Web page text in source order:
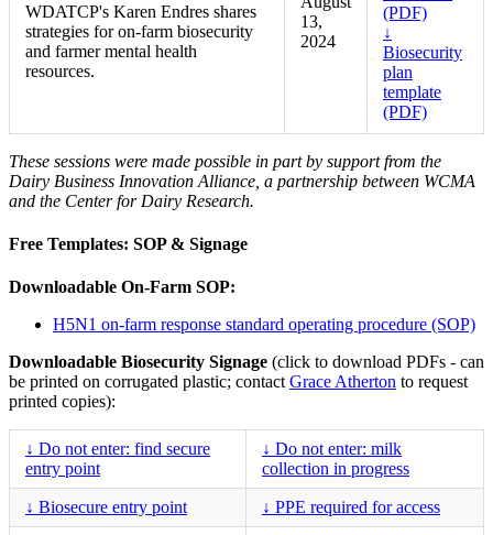
WDATCP's Karen Endres shares
strategies for on-farm biosecurity
and farmer mental health
resources.
13,
2024
(PDF)
↓
Biosecurity
plan
template
(PDF)
These sessions were made possible in part by support from the
Dairy Business Innovation Alliance, a partnership between WCMA
and the Center for Dairy Research.
Free Templates: SOP & Signage
Downloadable On-Farm SOP:
H5N1 on-farm response standard operating procedure (SOP)
Downloadable Biosecurity Signage (click to download PDFs - can
be printed on corrugated plastic; contact Grace Atherton to request
printed copies):
↓ Do not enter: find secure
entry point
↓ Do not enter: milk
collection in progress
↓ Biosecure entry point ↓ PPE required for access